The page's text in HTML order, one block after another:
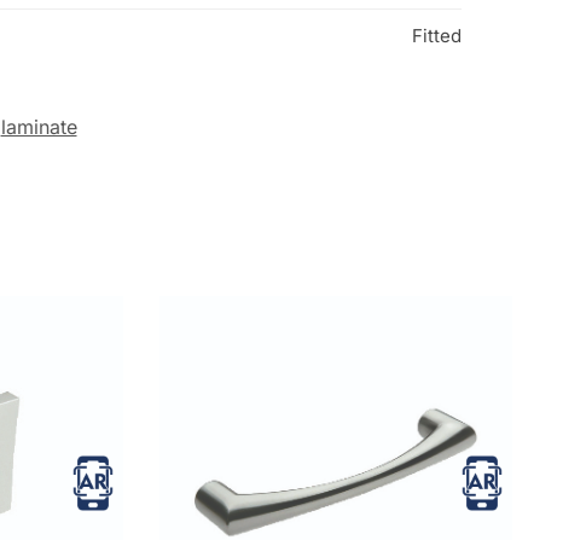
Fitted
laminate